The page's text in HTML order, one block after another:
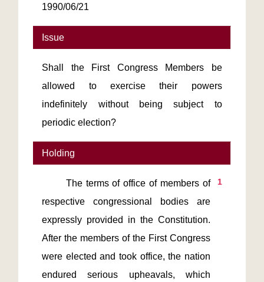
1990/06/21
Issue
Shall the First Congress Members be
allowed to exercise their powers
indefinitely without being subject to
periodic election?
Holding
1
The terms of office of members of
respective congressional bodies are
expressly provided in the Constitution.
After the members of the First Congress
were elected and took office, the nation
endured serious upheavals, which